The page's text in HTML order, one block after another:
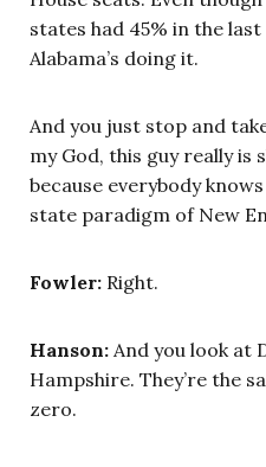
states had 45% in the
Alabama’s doing it.
And you just stop and
my God, this guy really is
because everybody
state paradigm of New
Fowler: Right.
Hanson: And you look at
Hampshire. They’re the
zero.